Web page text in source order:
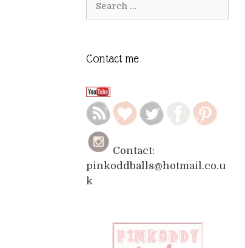
Contact me
Contact:
pinkoddballs@hotmail.co.u
k